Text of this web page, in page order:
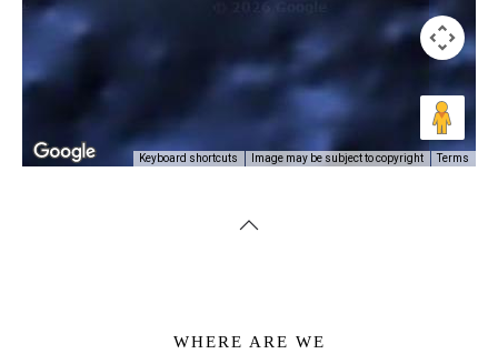
Keyboard shortcuts Image may be subject to copyright Terms
WHERE ARE WE